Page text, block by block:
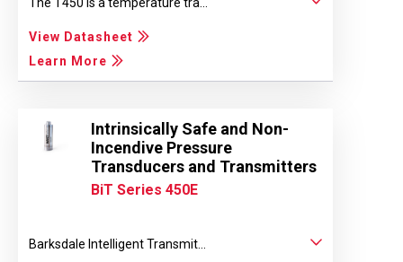
The T450 is a temperature tra...
View Datasheet
Learn More
Intrinsically Safe and Non-
Incendive Pressure
Transducers and Transmitters
BiT Series 450E
Barksdale Intelligent Transmit...